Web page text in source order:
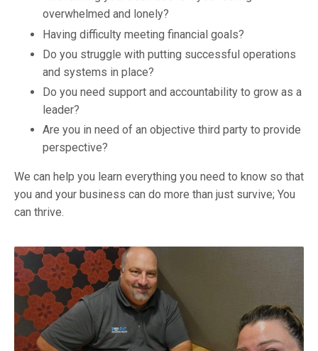
overwhelmed and lonely?
Having difficulty meeting financial goals?
Do you struggle with putting successful operations
and systems in place?
Do you need support and accountability to grow as a
leader?
Are you in need of an objective third party to provide
perspective?
We can help you learn everything you need to know so that
you and your business can do more than just survive; You
can thrive.